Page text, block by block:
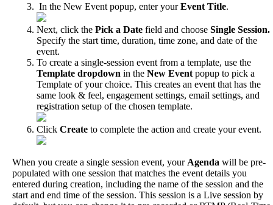
In the New Event popup, enter your Event Title.
Next, click the Pick a Date field and choose Single Session.
Specify the start time, duration, time zone, and date of the
event.
To create a single-session event from a template, use the
Template dropdown in the New Event popup to pick a
Template of your choice. This creates an event that has the
same look & feel, engagement settings, email settings, and
registration setup of the chosen template.
Click Create to complete the action and create your event.
When you create a single session event, your Agenda will be pre-
populated with one session that matches the event details you
entered during creation, including the name of the session and the
start and end time of the session. This session is a Live session by